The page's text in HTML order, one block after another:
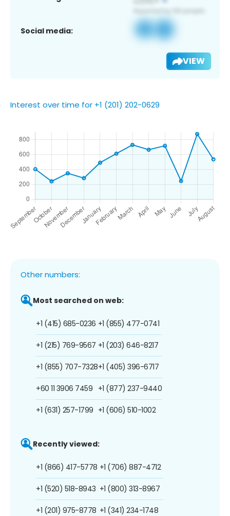
Social media:
VIEW
Interest over time for +1 (201) 202-0629
Other numbers:
Most searched on web:
+1 (415) 685-0236
+1 (215) 769-9567
+1 (855) 707-7328
+60 11 3906 7459
+1 (631) 257-1799
+1 (855) 477-0741
+1 (203) 646-8217
+1 (405) 396-6717
+1 (877) 237-9440
+1 (606) 510-1002
Recently viewed:
+1 (866) 417-5778
+1 (520) 518-8943
+1 (201) 975-8778
+1 (706) 887-4712
+1 (800) 313-8967
+1 (341) 234-1748